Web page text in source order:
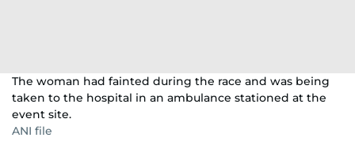
The woman had fainted during the race and was being
taken to the hospital in an ambulance stationed at the
event site.
ANI file